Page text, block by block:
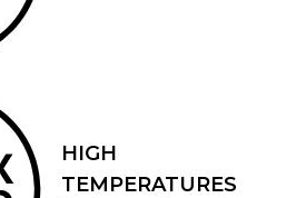
HIGH
TEMPERATURES